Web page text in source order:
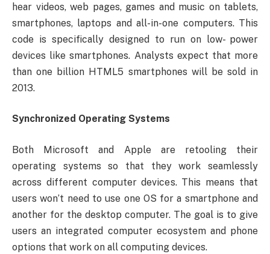
hear videos, web pages, games and music on tablets,
smartphones, laptops and all-in-one computers. This
code is specifically designed to run on low- power
devices like smartphones. Analysts expect that more
than one billion HTML5 smartphones will be sold in
2013.
Synchronized Operating Systems
Both Microsoft and Apple are retooling their
operating systems so that they work seamlessly
across different computer devices. This means that
users won’t need to use one OS for a smartphone and
another for the desktop computer. The goal is to give
users an integrated computer ecosystem and phone
options that work on all computing devices.